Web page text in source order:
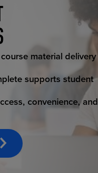
SUCCESS
material delivery
supports student
convenience, and